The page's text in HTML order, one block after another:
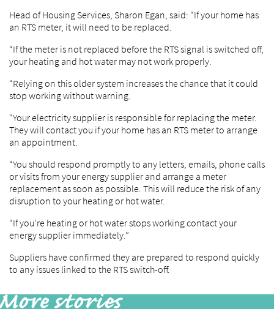
Head of Housing Services, Sharon Egan, said: “If your home has
an RTS meter, it will need to be replaced.
“If the meter is not replaced before the RTS signal is switched off,
your heating and hot water may not work properly.
“Relying on this older system increases the chance that it could
stop working without warning.
“Your electricity supplier is responsible for replacing the meter.
They will contact you if your home has an RTS meter to arrange
an appointment.
“You should respond promptly to any letters, emails, phone calls
or visits from your energy supplier and arrange a meter
replacement as soon as possible. This will reduce the risk of any
disruption to your heating or hot water.
“If you’re heating or hot water stops working contact your
energy supplier immediately.”
Suppliers have confirmed they are prepared to respond quickly
to any issues linked to the RTS switch-off.